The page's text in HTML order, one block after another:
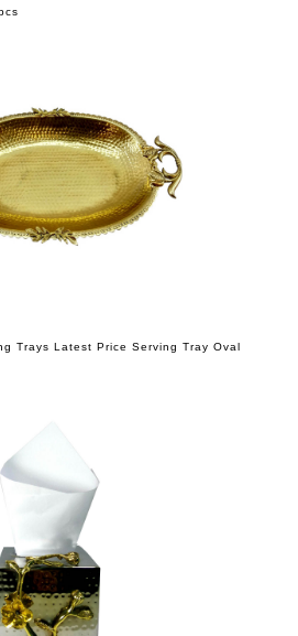
Trays Latest Price Serving Tray Oval